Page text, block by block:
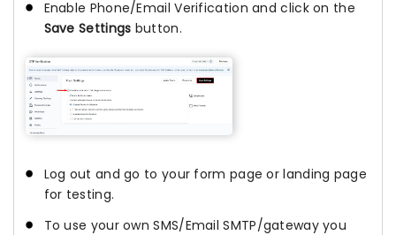
Enable Phone/Email Verification and click on the
Save Settings button.
Log out and go to your form page or landing page
for testing.
To use your own SMS/Email SMTP/gateway you